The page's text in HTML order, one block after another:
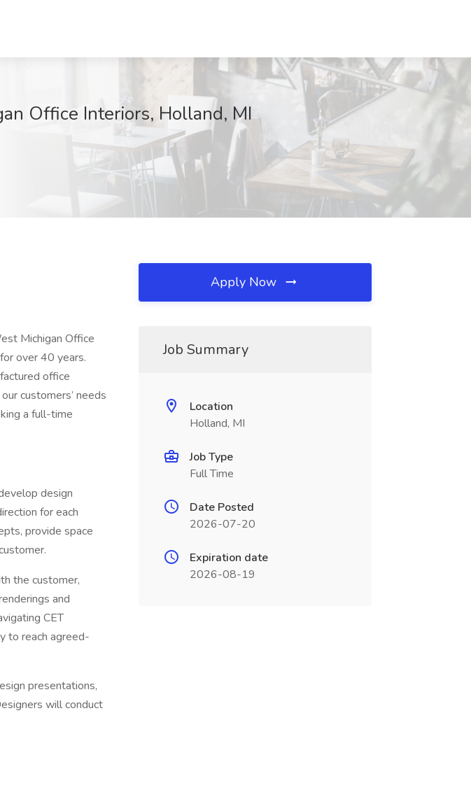
Office Interiors, Holland, MI
Michigan Office
over 40 years.
office
customers’ needs
a full-time
design
for each
provide space
the customer,
and
CET
to reach agreed-
presentations,
will conduct
Apply Now
Job Summary
Location
Holland, MI
Job Type
Full Time
Date Posted
2026-07-20
Expiration date
2026-08-19